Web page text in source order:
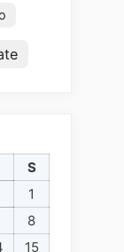
S
1
8
15